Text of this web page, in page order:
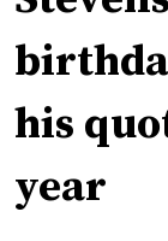
his
year